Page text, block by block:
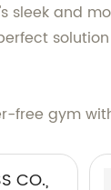
sleek and
free gym
CO.,